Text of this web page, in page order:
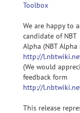
Toolbox
We are happy to
candidate of NBT
Alpha (NBT Alpha
http://
(We would
feedback form
http://
This release